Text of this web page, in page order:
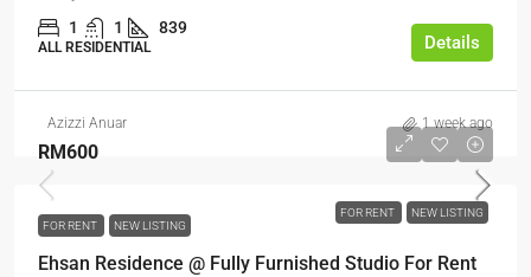
1 1 839
ALL RESIDENTIAL Details
Azizzi Anuar 1 week ago
FOR RENT NEW LISTING
RM600
FOR RENT NEW LISTING
Ehsan Residence @ Fully Furnished Studio For Rent